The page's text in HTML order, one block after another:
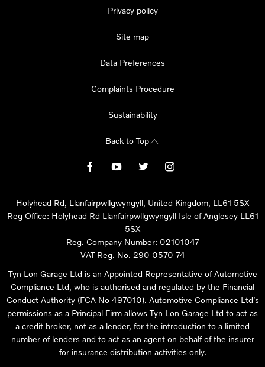
Privacy policy
Site map
Data Preferences
Complaints Procedure
Sustainability
Back to Top
Holyhead Rd, Llanfairpwllgwyngyll, United Kingdom, LL61 5SX
Reg Office: Holyhead Rd Llanfairpwllgwyngyll Isle of Anglesey LL61
5SX
Reg. Company Number: 02101047
VAT Reg. No. 290 0570 74
Tyn Lon Garage Ltd is an Appointed Representative of Automotive
Compliance Ltd, who is authorised and regulated by the Financial
Conduct Authority (FCA No 497010). Automotive Compliance Ltd’s
permissions as a Principal Firm allows Tyn Lon Garage Ltd to act as
a credit broker, not as a lender, for the introduction to a limited
number of lenders and to act as an agent on behalf of the insurer
for insurance distribution activities only.